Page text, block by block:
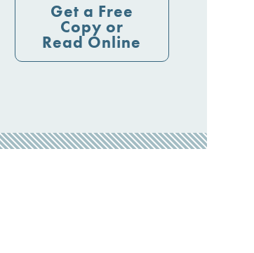
Get a Free
Copy or
Read Online